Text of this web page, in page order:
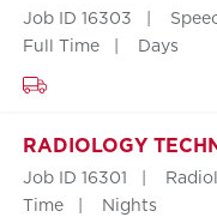
Job ID 16303
Full Time
Days
RADIOLOGY
Job ID 16301
Time
Nights